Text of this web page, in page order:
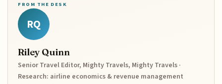
FROM THE DESK
RQ
Riley Quinn
Senior Travel Editor, Mighty Travels, Mighty Travels ·
Research: airline economics & revenue management